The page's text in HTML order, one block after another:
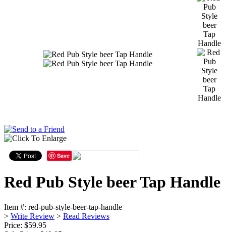
Save
Red Pub Style beer Tap Handle
Item #: red-pub-style-beer-tap-handle
> Write Review > Read Reviews
Price: $59.95